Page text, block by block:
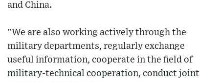
and China.
"We are also working actively through the
military departments, regularly exchange
useful information, cooperate in the field of
military-technical cooperation, conduct joint